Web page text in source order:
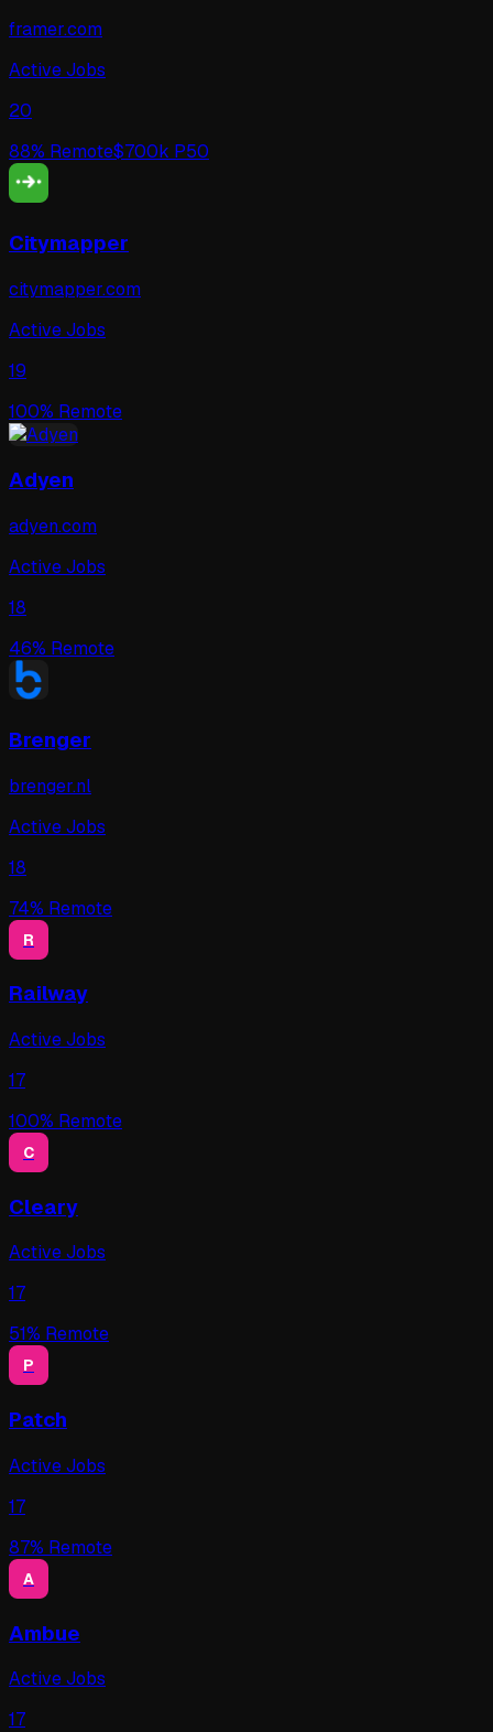
framer.com
Active Jobs
20
88% Remote$700k P50
Citymapper
citymapper.com
Active Jobs
19
100% Remote
Adyen
adyen.com
Active Jobs
18
46% Remote
Brenger
brenger.nl
Active Jobs
18
74% Remote
R
Railway
Active Jobs
17
100% Remote
C
Cleary
Active Jobs
17
51% Remote
P
Patch
Active Jobs
17
87% Remote
A
Ambue
Active Jobs
17